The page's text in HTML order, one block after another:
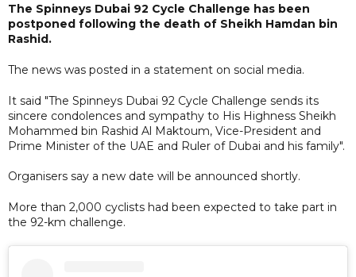
The Spinneys Dubai 92 Cycle Challenge has been
postponed following the death of Sheikh Hamdan bin
Rashid.
The news was posted in a statement on social media.
It said "The Spinneys Dubai 92 Cycle Challenge sends its
sincere condolences and sympathy to His Highness Sheikh
Mohammed bin Rashid Al Maktoum, Vice-President and
Prime Minister of the UAE and Ruler of Dubai and his family".
Organisers say a new date will be announced shortly.
More than 2,000 cyclists had been expected to take part in
the 92-km challenge.